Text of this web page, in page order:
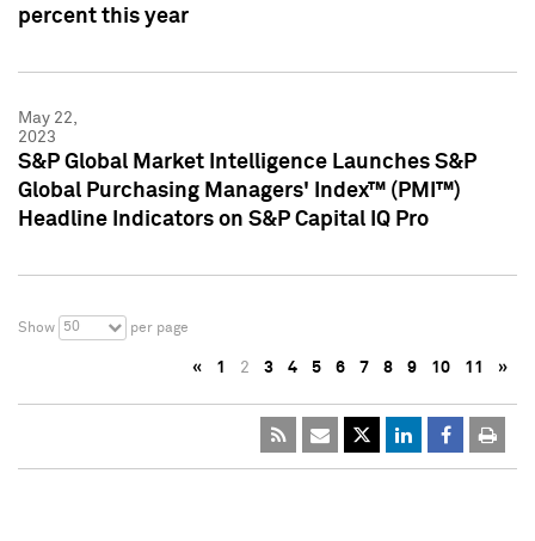
percent this year
May 22,
2023
S&P Global Market Intelligence Launches S&P
Global Purchasing Managers' Index™ (PMI™)
Headline Indicators on S&P Capital IQ Pro
Show 50 per page
« 1 2 3 4 5 6 7 8 9 10 11 »